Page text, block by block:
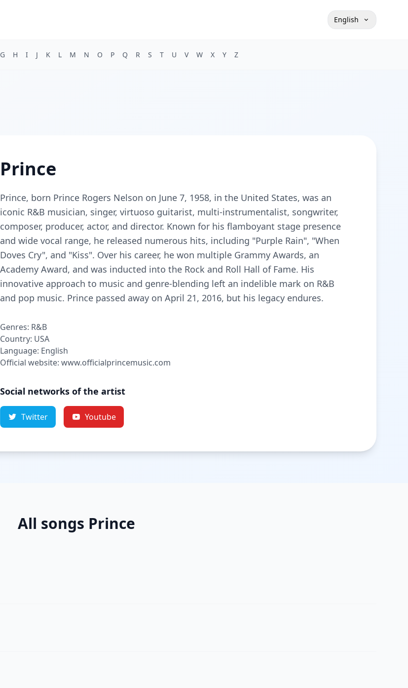
English
G H I J K L M N O P Q R S T U V W X Y Z
Prince
Prince, born Prince Rogers Nelson on June 7, 1958, in the United States, was an
iconic R&B musician, singer, virtuoso guitarist, multi-instrumentalist, songwriter,
composer, producer, actor, and director. Known for his flamboyant stage presence
and wide vocal range, he released numerous hits, including "Purple Rain", "When
Doves Cry", and "Kiss". Over his career, he won multiple Grammy Awards, an
Academy Award, and was inducted into the Rock and Roll Hall of Fame. His
innovative approach to music and genre-blending left an indelible mark on R&B
and pop music. Prince passed away on April 21, 2016, but his legacy endures.
Genres: R&B
Country: USA
Language: English
Official website: www.officialprincemusic.com
Social networks of the artist
Twitter Youtube
All songs Prince